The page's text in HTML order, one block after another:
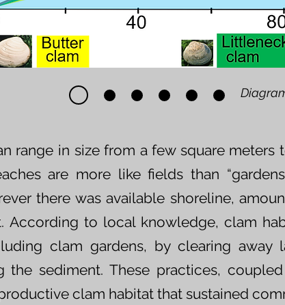
range in size from a few square
are more like fields than
there was available shoreline,
According to local knowledge, clam
clam gardens, by clearing away
the sediment. These practices,
clam habitat that sustained